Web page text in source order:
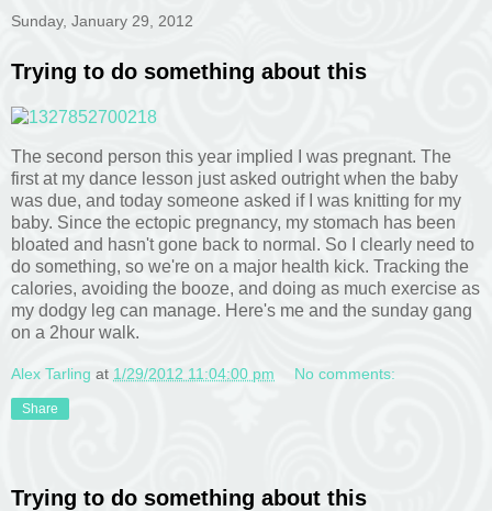
Sunday, January 29, 2012
Trying to do something about this
The second person this year implied I was pregnant. The
first at my dance lesson just asked outright when the baby
was due, and today someone asked if I was knitting for my
baby. Since the ectopic pregnancy, my stomach has been
bloated and hasn't gone back to normal. So I clearly need to
do something, so we're on a major health kick. Tracking the
calories, avoiding the booze, and doing as much exercise as
my dodgy leg can manage. Here's me and the sunday gang
on a 2hour walk.
Alex Tarling at 1/29/2012 11:04:00 pm No comments:
Share
Trying to do something about this